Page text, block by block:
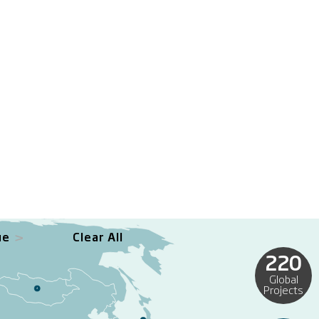
4
220
Global
Projects
Clear All